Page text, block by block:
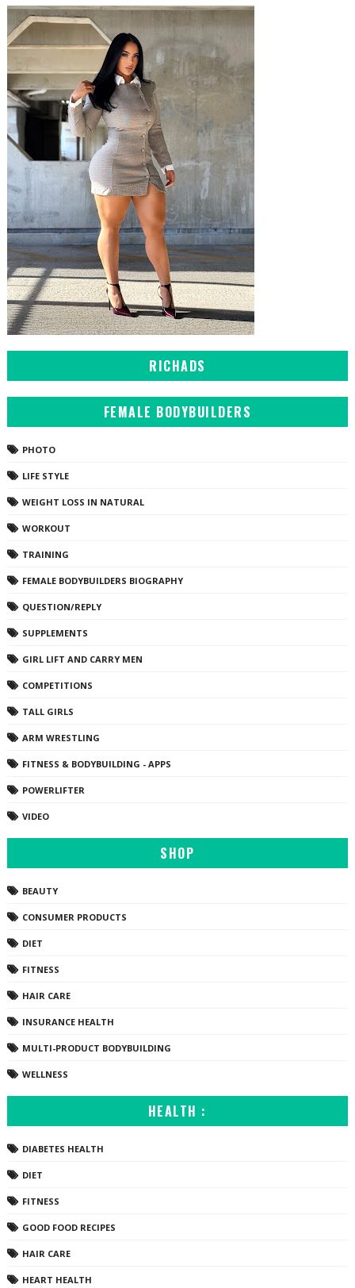
RICHADS
FEMALE BODYBUILDERS
PHOTO
LIFE STYLE
WEIGHT LOSS IN NATURAL
WORKOUT
TRAINING
FEMALE BODYBUILDERS BIOGRAPHY
QUESTION/REPLY
SUPPLEMENTS
GIRL LIFT AND CARRY MEN
COMPETITIONS
TALL GIRLS
ARM WRESTLING
FITNESS & BODYBUILDING - APPS
POWERLIFTER
VIDEO
SHOP
BEAUTY
CONSUMER PRODUCTS
DIET
FITNESS
HAIR CARE
INSURANCE HEALTH
MULTI-PRODUCT BODYBUILDING
WELLNESS
HEALTH :
DIABETES HEALTH
DIET
FITNESS
GOOD FOOD RECIPES
HAIR CARE
HEART HEALTH